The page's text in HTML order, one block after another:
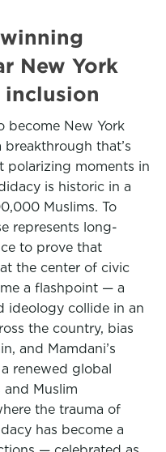
New York
inclusion
become New York
that’s
polarizing moments in
is historic in a
Muslims. To
represents long-
to prove that
the center of civic
a flashpoint — a
ideology collide in an
the country, bias
and Mamdani’s
renewed global
and Muslim
the trauma of
has become a